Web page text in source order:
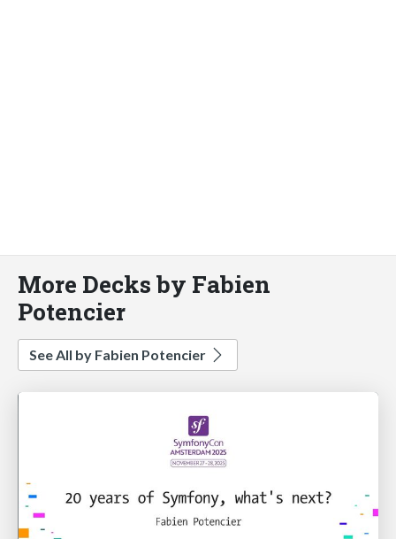
More Decks by Fabien
Potencier
See All by Fabien Potencier